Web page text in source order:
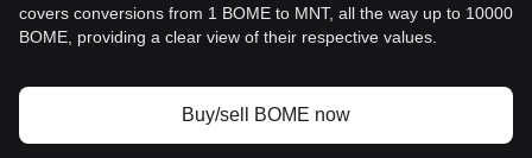
covers conversions from 1 BOME to MNT, all the way up to 10000
BOME, providing a clear view of their respective values.
Buy/sell BOME now